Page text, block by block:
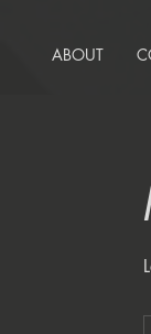
ABOUT